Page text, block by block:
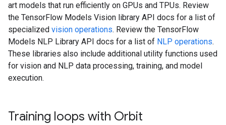
art models that run efficiently on GPUs and TPUs. Review
the TensorFlow Models Vision library API docs for a list of
specialized vision operations. Review the TensorFlow
Models NLP Library API docs for a list of NLP operations.
These libraries also include additional utility functions used
for vision and NLP data processing, training, and model
execution.
Training loops with Orbit